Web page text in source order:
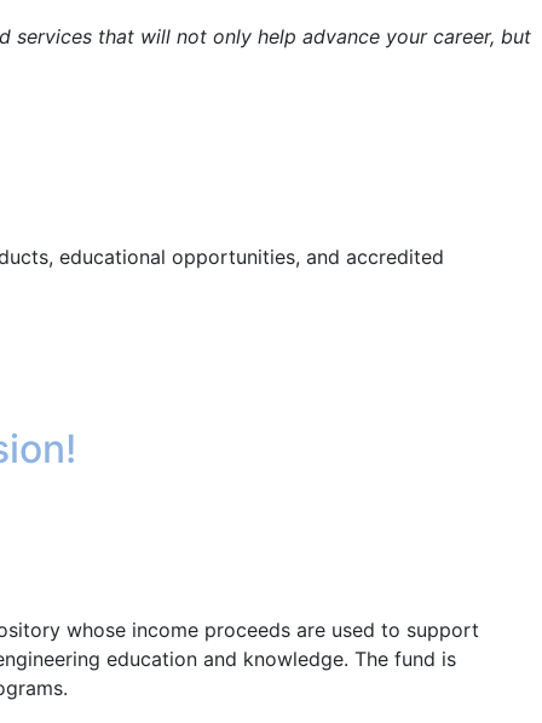
services that will not only help advance your career, but
educational opportunities, and accredited
whose income proceeds are used to support
education and knowledge. The fund is